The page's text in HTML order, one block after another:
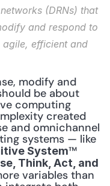
(DRNs) that
and respond to
efficient and
be about
computing
created
and omnichannel
systems — like
System™
Think, Act, and
variables than